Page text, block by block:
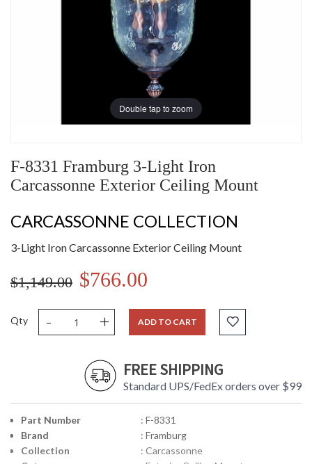
Double tap to zoom
F-8331 Framburg 3-Light Iron
Carcassonne Exterior Ceiling Mount
CARCASSONNE COLLECTION
3-Light Iron Carcassonne Exterior Ceiling Mount
$1,149.00 $766.00
Qty - + ADD TO CART
FREE SHIPPING
Standard UPS/FedEx orders over $99
Part Number
: F-8331
Brand
: Framburg
Collection
: Carcassonne